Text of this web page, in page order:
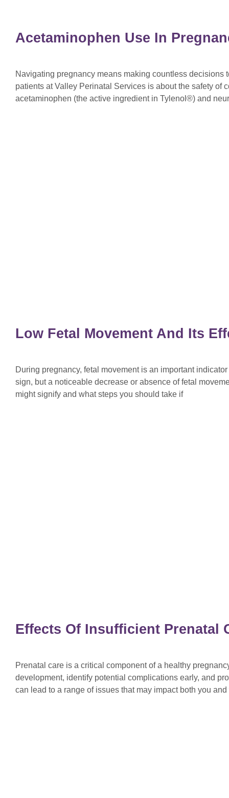
Acetaminophen Use In
Navigating pregnancy means making countless decisions
patients at Valley Perinatal Services is about the safety of
acetaminophen (the active ingredient in Tylenol®) and
Low Fetal Movement And Its
During pregnancy, fetal movement is an important
sign, but a noticeable decrease or absence of fetal
might signify and what steps you should take if
Effects Of Insufficient Prenatal
Prenatal care is a critical component of a healthy
development, identify potential complications early, and
can lead to a range of issues that may impact both you